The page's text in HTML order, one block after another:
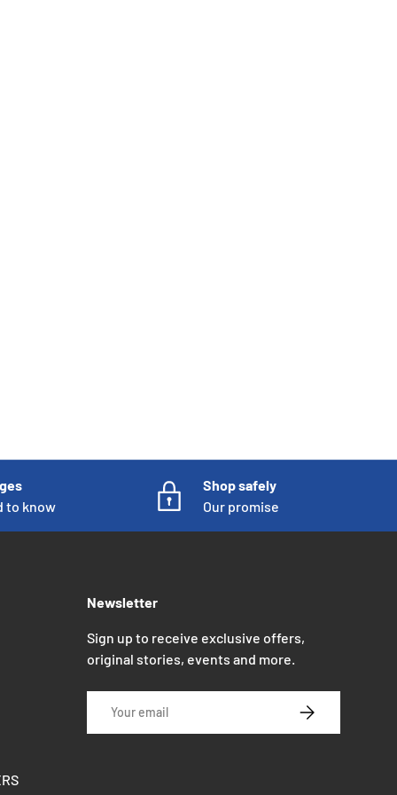
to know
Shop safely
Our promise
Newsletter
Sign up to receive exclusive offers,
original stories, events and more.
SUBSCRIBE